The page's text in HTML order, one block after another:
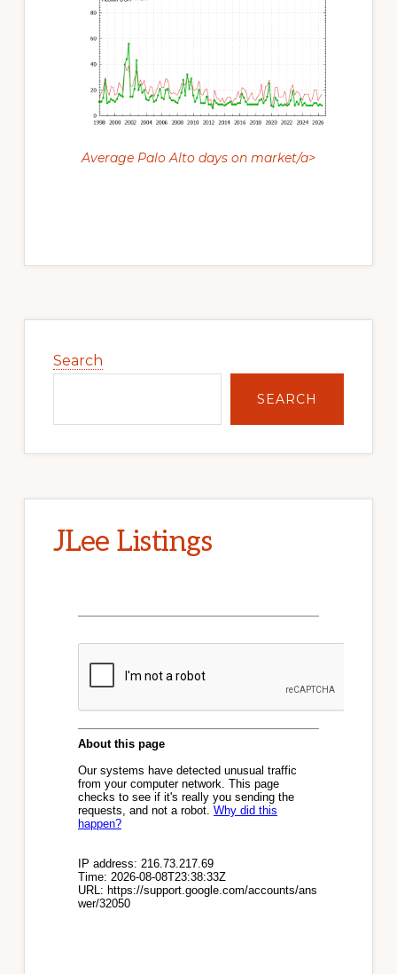
Average Palo Alto days on market/a>
Sidebar
Search
SEARCH
JLee Listings